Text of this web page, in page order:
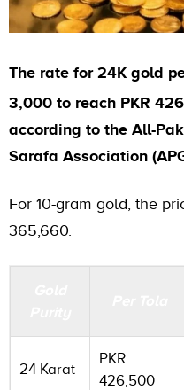
The rate for 24K gold
3,000 to reach PKR
according to the All-
Sarafa Association
For 10-gram gold, the
365,660.
24 Karat
PKR
426,500